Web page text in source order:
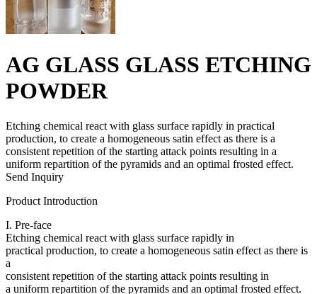
AG GLASS GLASS ETCHING
POWDER
Etching chemical react with glass surface rapidly in practical
production, to create a homogeneous satin effect as there is a
consistent repetition of the starting attack points resulting in a
uniform repartition of the pyramids and an optimal frosted effect.
Send Inquiry
Product Introduction
I. Pre-face
Etching chemical react with glass surface rapidly in
practical production, to create a homogeneous satin effect as there is
a
consistent repetition of the starting attack points resulting in
a uniform repartition of the pyramids and an optimal frosted effect.